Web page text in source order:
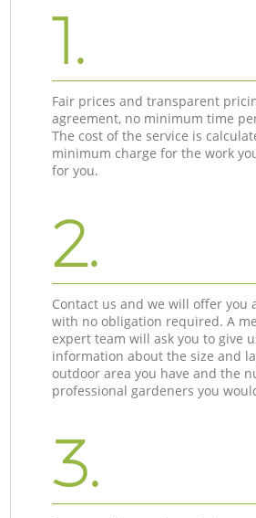
1.
Fair prices and transparent
agreement, no minimum time
The cost of the service is
minimum charge for the work
for you.
2.
Contact us and we will offer you
with no obligation required. A
expert team will ask you to give
information about the size and
outdoor area you have and the
professional gardeners you
3.